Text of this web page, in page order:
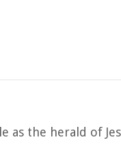
the herald of